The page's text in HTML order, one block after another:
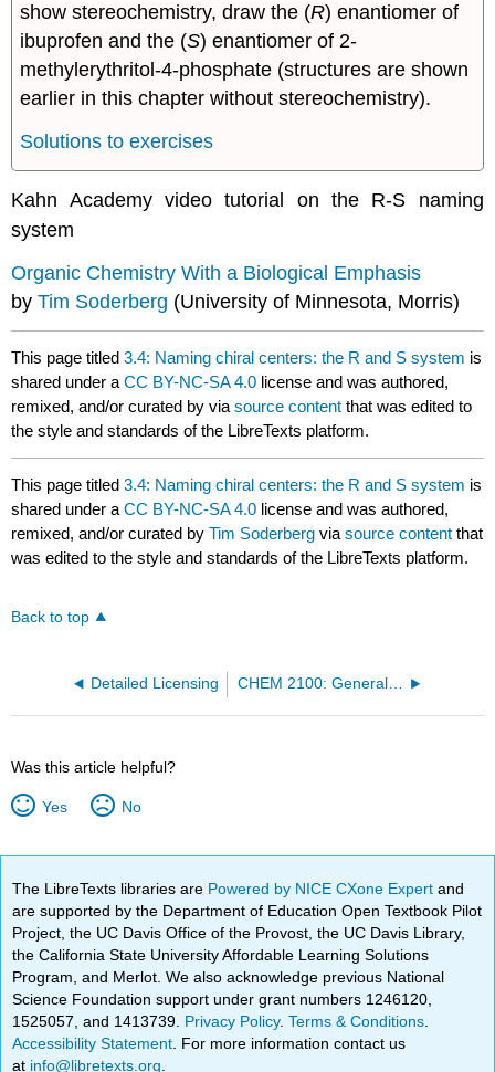
show stereochemistry, draw the (R) enantiomer of
ibuprofen and the (S) enantiomer of 2-
methylerythritol-4-phosphate (structures are shown
earlier in this chapter without stereochemistry).
Solutions to exercises
Kahn Academy video tutorial on the R-S naming
system
Organic Chemistry With a Biological Emphasis
byTim Soderberg (University of Minnesota, Morris)
This page titled3.4: Naming chiral centers: the R and S system is
shared under aCC BY-NC-SA 4.0 license and was authored,
remixed, and/or curated byviasource content that was edited to
the style and standards of the LibreTexts platform.
This page titled3.4: Naming chiral centers: the R and S system is
shared under aCC BY-NC-SA 4.0 license and was authored,
remixed, and/or curated byTim Soderberg viasource content that
was edited to the style and standards of the LibreTexts platform.
Back to top
Detailed Licensing
Was this article helpful?
Yes No
The LibreTexts libraries are Powered by NICE CXone Expertand
are supported by the Department of Education Open Textbook Pilot
Project, the UC Davis Office of the Provost, the UC Davis Library,
the California State University Affordable Learning Solutions
Program, and Merlot. We also acknowledge previous National
Science Foundation support under grant numbers 1246120,
1525057, and 1413739. Privacy Policy.Terms & Conditions
Accessibility Statement . For more information contact us
at info@libretexts.org